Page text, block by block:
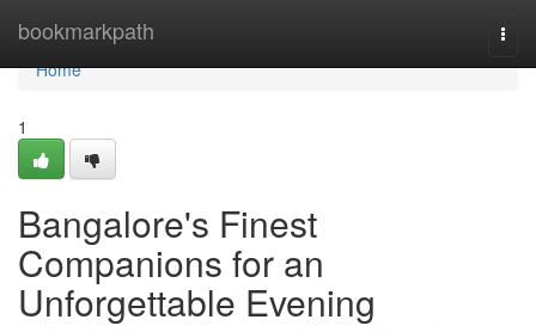
bookmarkpath
Home
Home
1
Bangalore's Finest
Companions for an
Unforgettable Evening